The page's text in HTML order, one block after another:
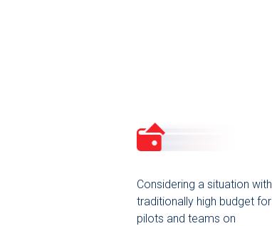
Considering a situation with
traditionally high budget for
pilots and teams on